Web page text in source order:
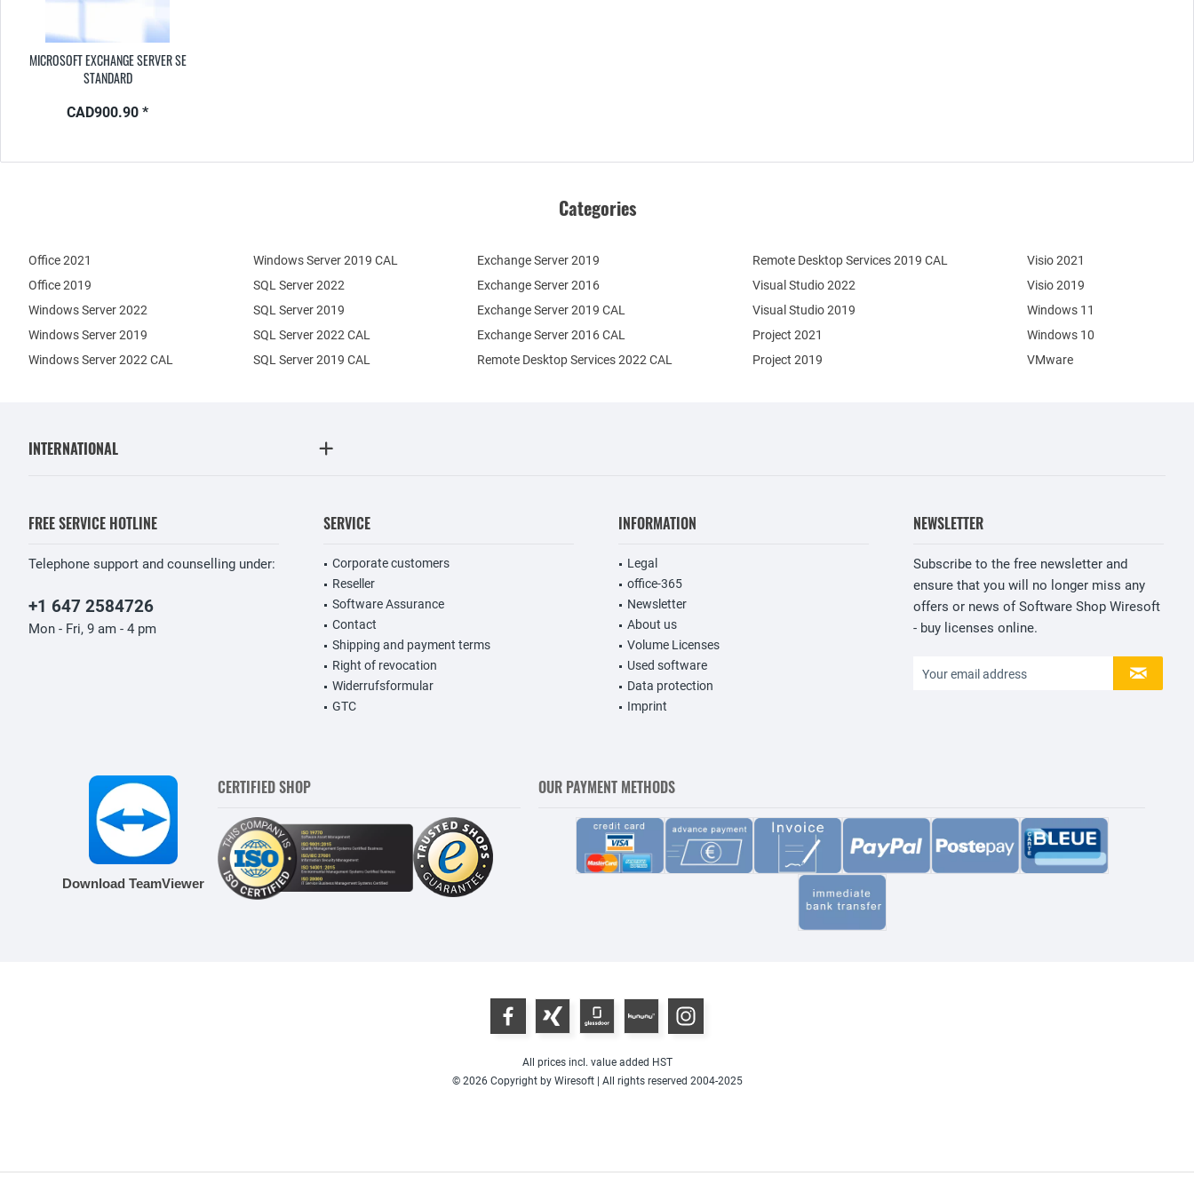
MICROSOFT EXCHANGE SERVER SE
STANDARD
CAD900.90 *
Categories
Office 2021
Office 2019
Windows Server 2022
Windows Server 2019
Exchange Server 2019
Exchange Server 2016
SQL Server 2022
SQL Server 2019
Windows Server 2022 CAL
Windows Server 2019 CAL
SQL Server 2022 CAL
SQL Server 2019 CAL
Remote Desktop Services 2022 CAL
Remote Desktop Services 2019 CAL
Exchange Server 2019 CAL
Exchange Server 2016 CAL
Visual Studio 2022
Visual Studio 2019
Project 2021
Project 2019
Visio 2021
Visio 2019
Windows 11
Windows 10
VMware
INTERNATIONAL
FREE SERVICE HOTLINE
Telephone support and counselling under:
+1 647 2584726
Mon - Fri, 9 am - 4 pm
SERVICE
Corporate customers
Reseller
Software Assurance
Contact
Shipping and payment terms
Right of revocation
Widerrufsformular
GTC
INFORMATION
Legal
office-365
Newsletter
About us
Volume Licenses
Used software
Data protection
Imprint
NEWSLETTER
Subscribe to the free newsletter and
ensure that you will no longer miss any
offers or news of Software Shop Wiresoft
- buy licenses online.
Download TeamViewer
CERTIFIED SHOP OUR PAYMENT METHODS
All prices incl. value added HST
© 2026 Copyright by Wiresoft | All rights reserved 2004-2025